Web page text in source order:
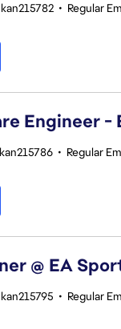
• Regular
Engineer -
• Regular
@ EA
• Regular